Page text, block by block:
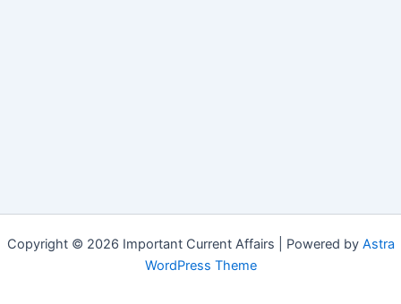
Copyright © 2026 Important Current Affairs | Powered by Astra
WordPress Theme